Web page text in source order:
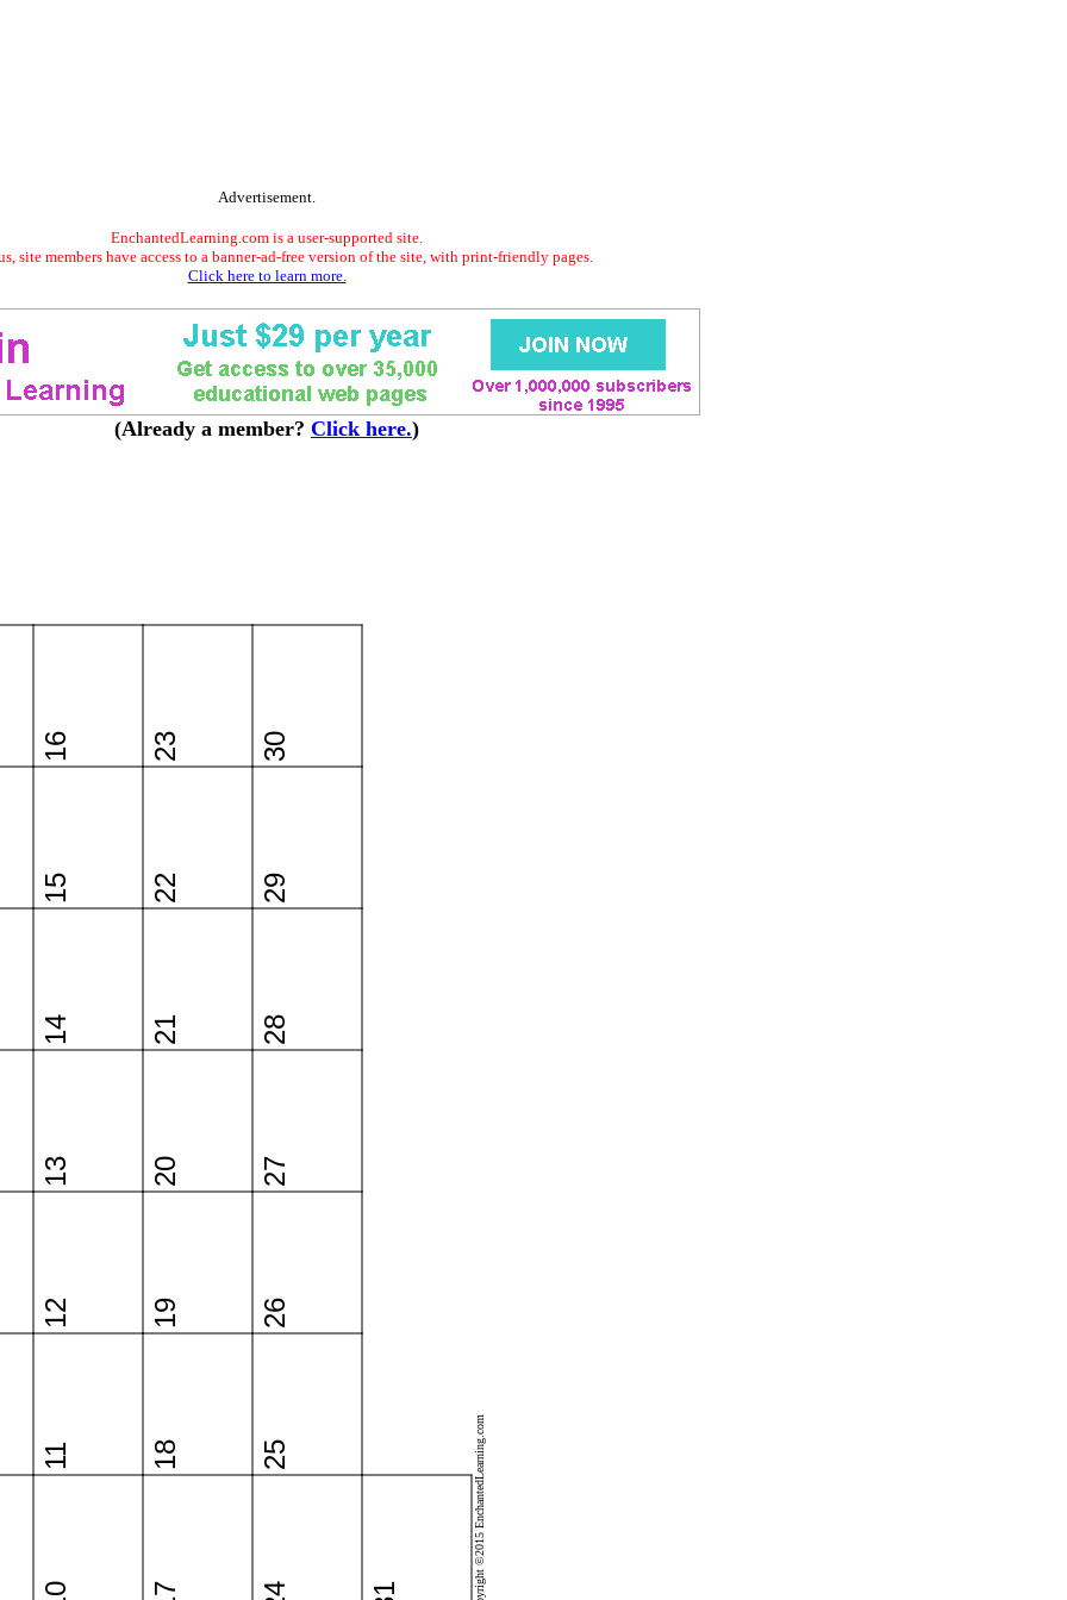
Advertisement.
EnchantedLearning.com is a user-supported site.
site members have access to a banner-ad-free version of the site, with print-friendly pages.
Click here to learn more.
(Already a member? Click here.)
Copyright ©2015 EnchantedLearning.com
11
12
13
14
15
16
18
19
20
21
22
23
25
26
27
28
29
30